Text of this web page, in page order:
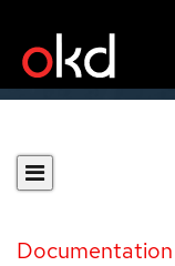
Documentation